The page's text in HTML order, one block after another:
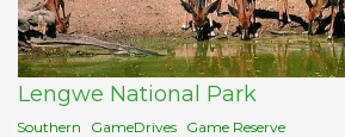
Lengwe National Park
Southern GameDrives Game Reserve